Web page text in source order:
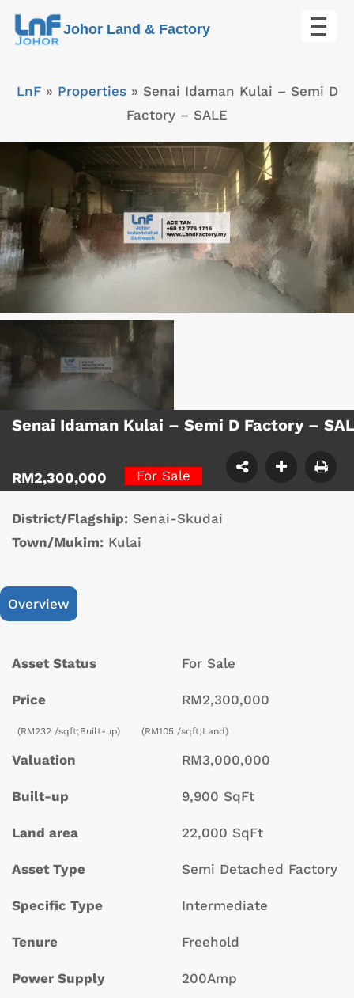
Skip
Johor Land & Factory
LnF» Properties» Senai Idaman Kulai – Semi D
Factory – SALE
Senai Idaman Kulai – Semi D Factory –
RM2,300,000 For Sale
District/Flagship: Senai-Skudai
Town/Mukim: Kulai
Overview
Asset Status For Sale
Price RM2,300,000
(RM232 /sqft;Built-up) (RM105 /sqft;Land)
Valuation RM3,000,000
Built-up 9,900 SqFt
Land area 22,000 SqFt
Asset Type Semi Detached Factory
Specific Type Intermediate
Tenure Freehold
Power Supply 200Amp